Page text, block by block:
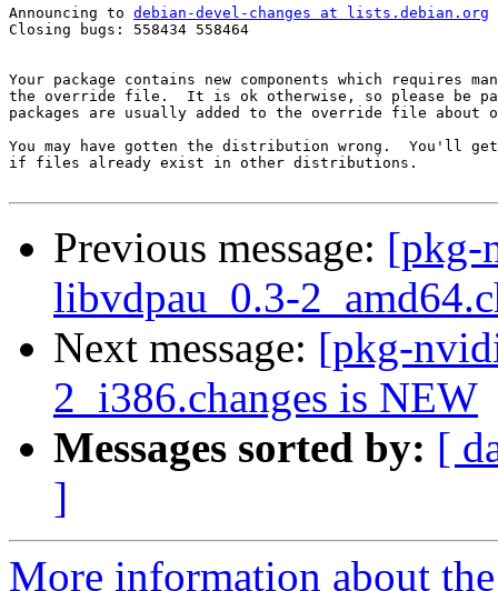
Announcing to debian-devel-changes at lists.debian.org
Closing bugs: 558434 558464
Your package contains new components which requires
the override file.  It is ok otherwise, so please be
packages are usually added to the override file about
You may have gotten the distribution wrong.  You'll get
if files already exist in other distributions.
Previous message: [pkg-
libvdpau_0.3-
Next message: [pkg-
2_i386.changes is NEW
Messages sorted by: [
]
More information about